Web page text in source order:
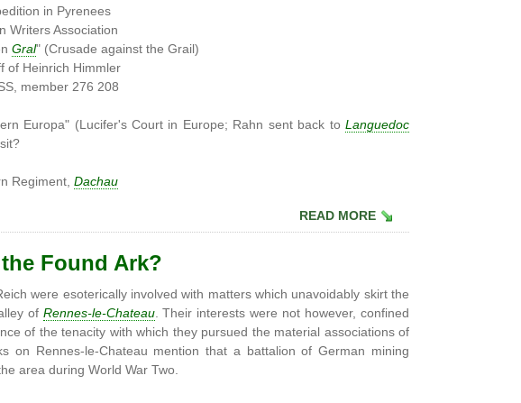
in Pyrenees
Writers Association
Gral" (Crusade against the Grail)
of Heinrich Himmler
member 276 208
Europa" (Lucifer's Court in Europe; Rahn sent back toLanguedoc
Regiment, Dachau
READ MORE
Found Ark?
were esoterically involved with matters which unavoidably skirt the
of Rennes-le-Chateau. Their interests were not however, confined
of the tenacity with which they pursued the material associations of
on Rennes-le-Chateau mention that a battalion of German mining
area during World War Two.